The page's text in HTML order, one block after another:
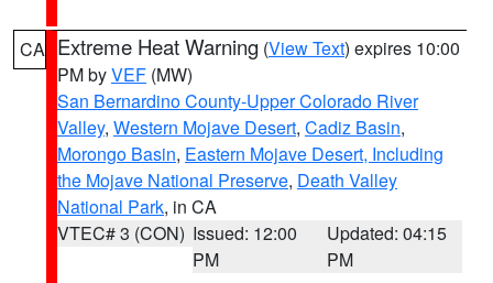
CA Extreme Heat Warning (View Text) expires 10:00
PM byVEF (MW)
San Bernardino County-Upper Colorado River
Valley, Western Mojave Desert, Cadiz Basin,
Morongo Basin, Eastern Mojave Desert, Including
the Mojave National Preserve, Death Valley
National Park, in CA
VTEC# 3 (CON) Issued: 12:00
PM
Updated: 04:15
PM